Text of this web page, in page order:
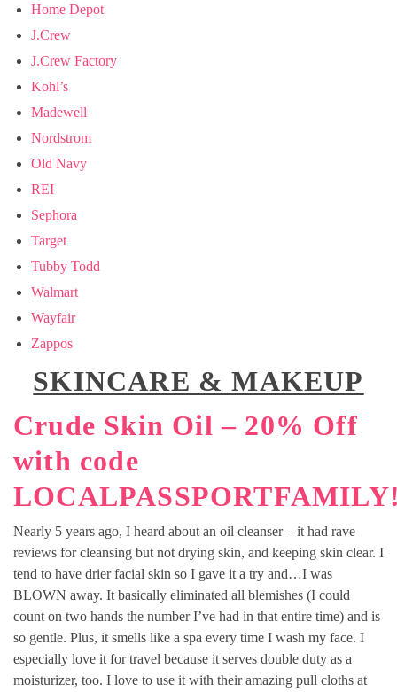
Home Depot
J.Crew
J.Crew Factory
Kohl’s
Madewell
Nordstrom
Old Navy
REI
Sephora
Target
Tubby Todd
Walmart
Wayfair
Zappos
SKINCARE & MAKEUP
Crude Skin Oil – 20% Off
with code
Nearly 5 years ago, I heard about an oil cleanser – it had rave
reviews for cleansing but not drying skin, and keeping skin clear. I
tend to have drier facial skin so I gave it a try and…I was
BLOWN away. It basically eliminated all blemishes (I could
count on two hands the number I’ve had in that entire time) and is
so gentle. Plus, it smells like a spa every time I wash my face. I
especially love it for travel because it serves double duty as a
moisturizer, too. I love to use it with their amazing pull cloths at